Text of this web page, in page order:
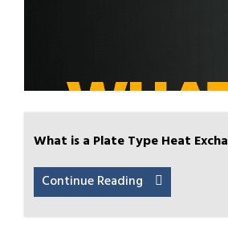
What is a Plate Type Heat
Continue Reading